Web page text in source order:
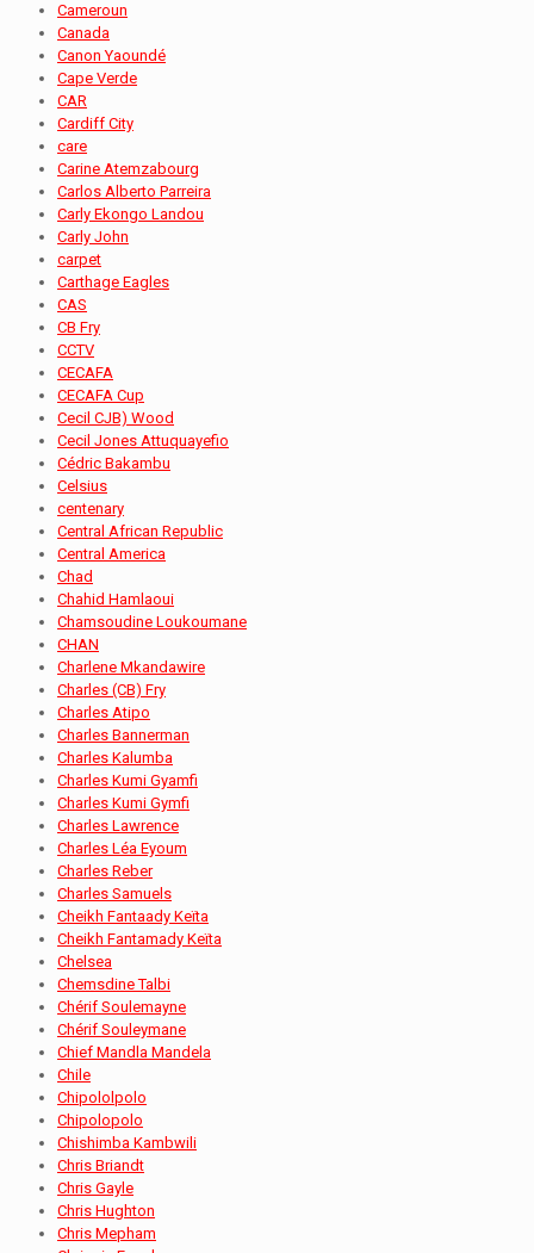
Cameroun
Canada
Canon Yaoundé
Cape Verde
CAR
Cardiff City
care
Carine Atemzabourg
Carlos Alberto Parreira
Carly Ekongo Landou
Carly John
carpet
Carthage Eagles
CAS
CB Fry
CCTV
CECAFA
CECAFA Cup
Cecil CJB) Wood
Cecil Jones Attuquayefio
Cédric Bakambu
Celsius
centenary
Central African Republic
Central America
Chad
Chahid Hamlaoui
Chamsoudine Loukoumane
CHAN
Charlene Mkandawire
Charles (CB) Fry
Charles Atipo
Charles Bannerman
Charles Kalumba
Charles Kumi Gyamfi
Charles Kumi Gymfi
Charles Lawrence
Charles Léa Eyoum
Charles Reber
Charles Samuels
Cheikh Fantaady Keïta
Cheikh Fantamady Keïta
Chelsea
Chemsdine Talbi
Chérif Soulemayne
Chérif Souleymane
Chief Mandla Mandela
Chile
Chipololpolo
Chipolopolo
Chishimba Kambwili
Chris Briandt
Chris Gayle
Chris Hughton
Chris Mepham